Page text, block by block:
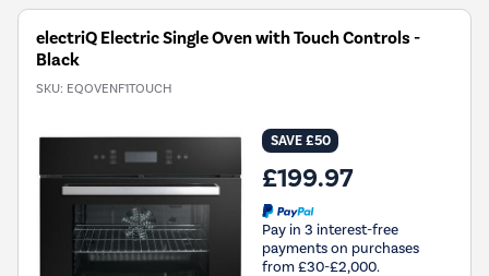
electriQ Electric Single Oven with Touch Controls -
Black
SKU: EQOVENF1TOUCH
SAVE £50
£199.97
Pay in 3 interest-free
payments on purchases
from £30-£2,000.